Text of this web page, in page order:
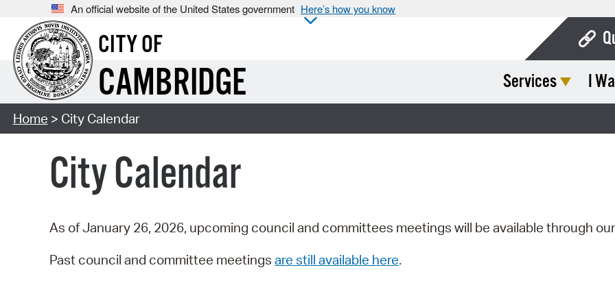
An official website of the United States government Here’s how you know
CITY OF
CAMBRIDGE Services I
Home > City Calendar
City Calendar
As of January 26, 2026, upcoming council and committees meetings will be available through our
Past council and committee meetings are still available here.